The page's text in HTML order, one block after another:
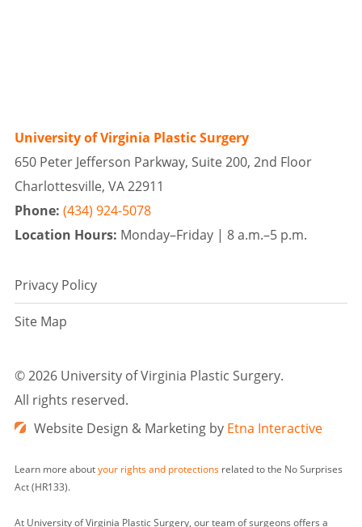
University of Virginia Plastic Surgery
650 Peter Jefferson Parkway, Suite 200, 2nd Floor
Charlottesville, VA 22911
Phone: (434) 924-5078
Location Hours: Monday–Friday | 8 a.m.–5 p.m.
Privacy Policy
Site Map
©2026 University of Virginia Plastic Surgery.
All rights reserved.
Website Design & Marketing by Etna Interactive
Learn more aboutyour rights and protectionsrelated to the No Surprises
Act (HR133).
At University of Virginia Plastic Surgery, our team of surgeons offers a